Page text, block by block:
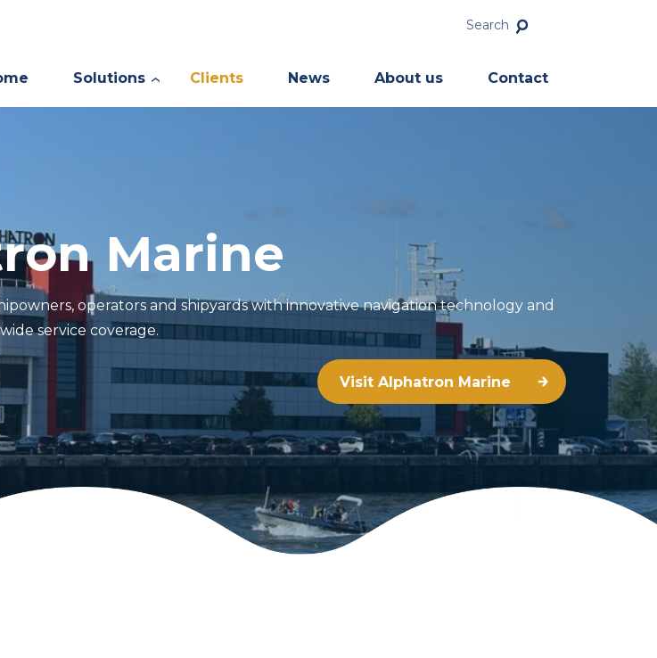
Search
Solutions Clients News About us Contact
Marine
operators and shipyards with innovative navigation technology and
service coverage.
Visit Alphatron Marine